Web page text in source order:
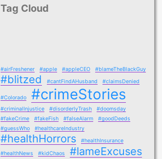
Tag Cloud
#airFreshener #apple #appleCEO #blameTheBlackGuy
#blitzed #cantFindAHusband #claimsDenied
#Colorado #crimeStories
#criminalInjustice #disorderlyTrash
#doomsday
#fakeCrime
#fakeFish #falseAlarm
#goodDeeds
#guessWho
#healthcareIndustry
#healthHorrors
#healthInsurance
#healthNews
#kidChaos #lameExcuses